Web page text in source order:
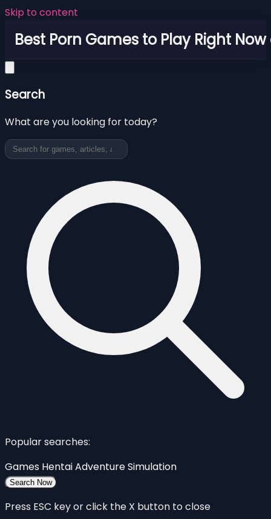
Skip to content
Best Porn Games to Play Right
Search
What are you looking for today?
Popular searches:
Games HentaiAdventureSimulation
Search Now
Press ESC key or click the X button to close